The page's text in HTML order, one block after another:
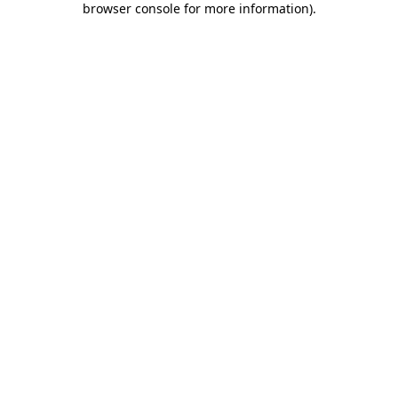
browser console for more information).